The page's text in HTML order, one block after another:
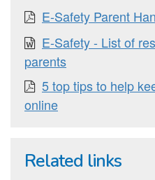
E-Safety Parent
E-Safety - List of
parents
5 top tips to help
online
Related links